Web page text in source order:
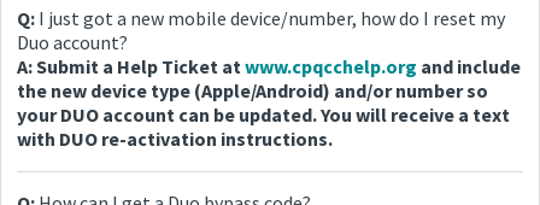
Q: I just got a new mobile device/number, how do I reset my
Duo account?
A: Submit a Help Ticket at www.cpqcchelp.org and include
the new device type (Apple/Android) and/or number so
your DUO account can be updated. You will receive a text
with DUO re-activation instructions.